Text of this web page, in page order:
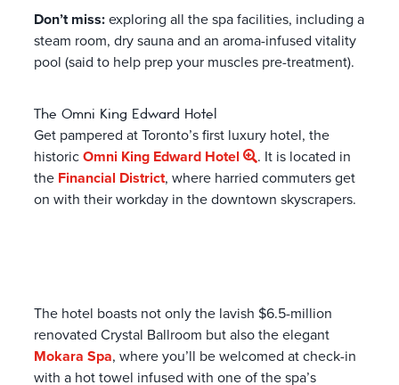
Don’t miss:exploring all the spa facilities, including a
steam room, dry sauna and an aroma-infused vitality
pool (said to help prep your muscles pre-treatment).
The Omni King Edward Hotel
Get pampered at Toronto’s first luxury hotel, the
historicOmni King Edward Hotel
. It is located in
the Financial District, where harried commuters get
on with their workday in the downtown skyscrapers.
The hotel boasts not only the lavish $6.5-million
renovated Crystal Ballroom but also the elegant
Mokara Spa, where you’ll be welcomed at check-in
with a hot towel infused with one of the spa’s